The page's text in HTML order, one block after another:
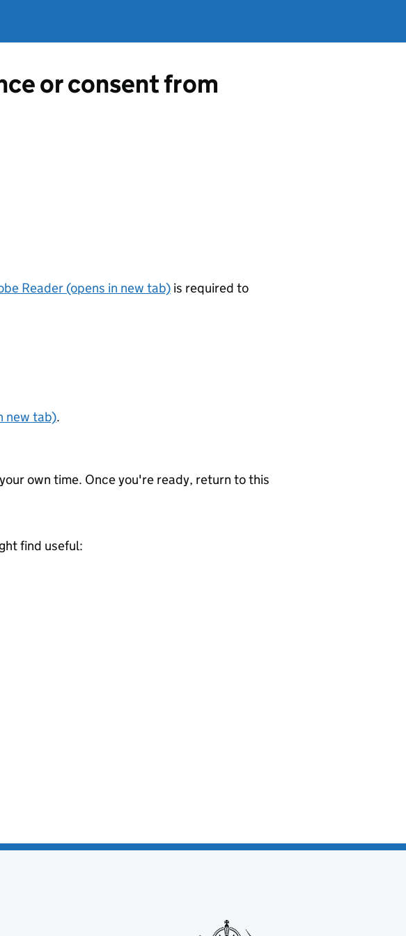
or consent from
Reader (opens in new tab) is required to
new tab).
own time. Once you're ready, return to this
find useful: